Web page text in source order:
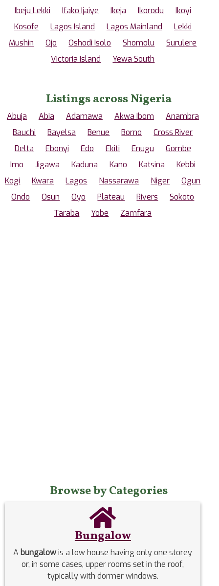
Ibeju Lekki
Ifako Ijaiye Ikeja Ikorodu
Ikoyi
Kosofe
Lagos Island Lagos Mainland
Lekki
Mushin
Ojo Oshodi Isolo Shomolu
Surulere
Victoria Island
Yewa South
Listings across Nigeria
Abuja Abia Adamawa Akwa Ibom
Anambra
Bauchi
Bayelsa Benue Borno
Cross River
Delta
Ebonyi Edo Ekiti Enugu
Gombe
Imo
Jigawa Kaduna Kano Katsina
Kebbi
Kogi
Kwara Lagos Nassarawa Niger
Ogun
Ondo
Osun Oyo Plateau Rivers
Sokoto
Taraba
Yobe Zamfara
Browse by Categories
Bungalow
A bungalowis a low house having only one storey
or, in some cases, upper rooms set in the roof,
typically with dormer windows.